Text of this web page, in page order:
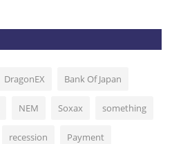
DragonEX Bank Of Japan
NEM Soxax something
recession Payment